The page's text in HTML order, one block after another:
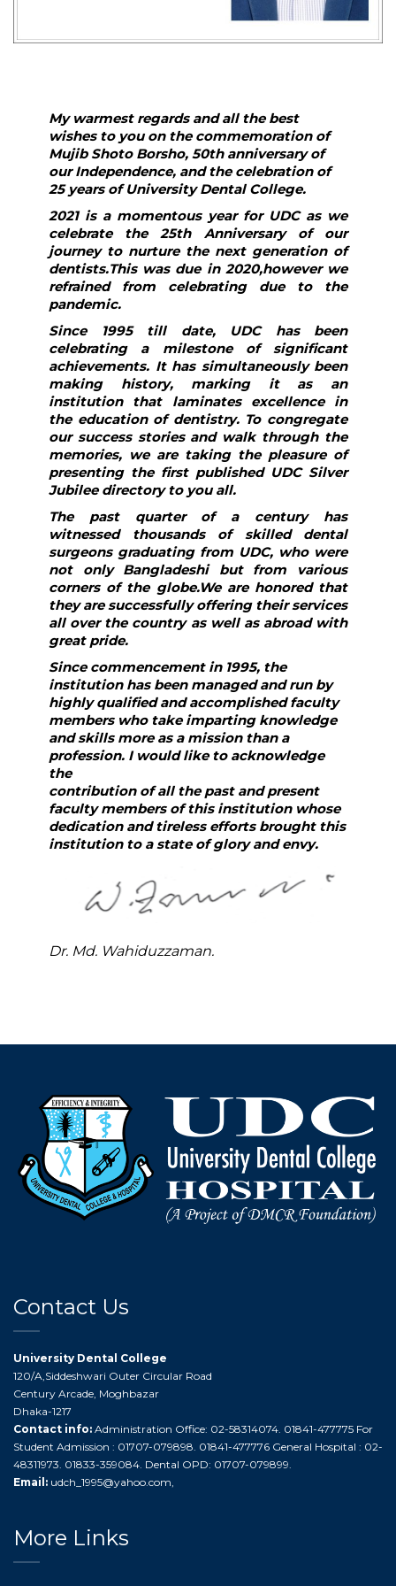
My warmest regards and all the best
wishes to you on the commemoration of
Mujib Shoto Borsho, 50th anniversary of
our Independence, and the celebration of
25 years of University Dental College.
2021 is a momentous year for UDC as we
celebrate the 25th Anniversary of our
journey to nurture the next generation of
dentists.This was due in 2020,however we
refrained from celebrating due to the
pandemic.
Since 1995 till date, UDC has been
celebrating a milestone of significant
achievements. It has simultaneously been
making history, marking it as an
institution that laminates excellence in
the education of dentistry. To congregate
our success stories and walk through the
memories, we are taking the pleasure of
presenting the first published UDC Silver
Jubilee directory to you all.
The past quarter of a century has
witnessed thousands of skilled dental
surgeons graduating from UDC, who were
not only Bangladeshi but from various
corners of the globe.We are honored that
they are successfully offering their services
all over the country as well as abroad with
great pride.
Since commencement in 1995, the
institution has been managed and run by
highly qualified and accomplished faculty
members who take imparting knowledge
and skills more as a mission than a
profession. I would like to acknowledge
the
contribution of all the past and present
faculty members of this institution whose
dedication and tireless efforts brought this
institution to a state of glory and envy.
Dr. Md. Wahiduzzaman.
Contact Us
University Dental College
120/A,Siddeshwari Outer Circular Road
Century Arcade, Moghbazar
Dhaka-1217
Contact info: Administration Office: 02-58314074. 01841-477775 For
Student Admission : 01707-079898. 01841-477776 General Hospital : 02-
48311973. 01833-359084. Dental OPD: 01707-079899.
Email: udch_1995@yahoo.com,
More Links